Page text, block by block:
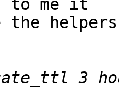
to me it
the
3